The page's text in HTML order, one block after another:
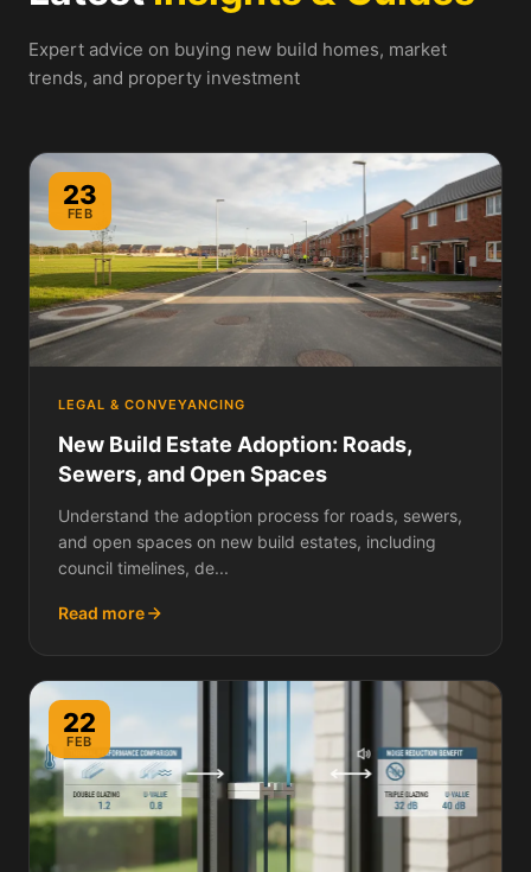
Expert advice on buying new build homes, market
trends, and property investment
23
FEB
LEGAL & CONVEYANCING
New Build Estate Adoption: Roads,
Sewers, and Open Spaces
Understand the adoption process for roads, sewers,
and open spaces on new build estates, including
council timelines, de...
Read more
22
FEB